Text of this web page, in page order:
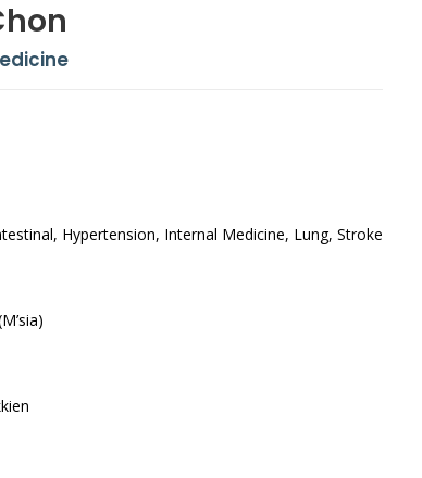
Hypertension, Internal Medicine, Lung, Stroke